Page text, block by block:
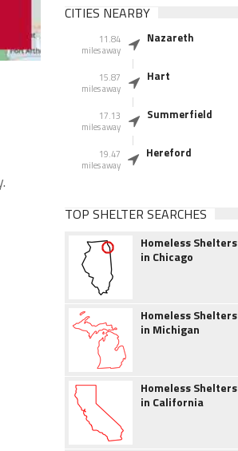
CITIES NEARBY
11.84
miles away
Nazareth
15.87
miles away
Hart
17.13
miles away
Summerfield
19.47
miles away
Hereford
TOP SHELTER SEARCHES
Homeless Shelters
in Chicago
Homeless Shelters
in Michigan
Homeless Shelters
in California